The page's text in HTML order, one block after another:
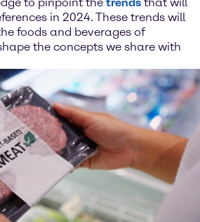
in 2024. These trends will
foods and beverages of
the concepts we share with